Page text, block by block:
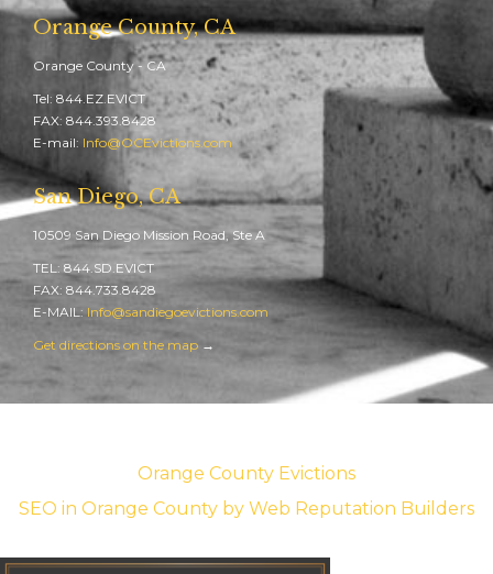
Orange County, CA
Orange County - CA
Tel: 844.EZ.EVICT
FAX: 844.393.8428
E-mail: Info@OCEvictions.com
San Diego, CA
10509 San Diego Mission Road, Ste A
TEL: 844.SD.EVICT
FAX: 844.733.8428
E-MAIL: Info@sandiegoevictions.com
Get directions on the map →
Orange County Evictions
SEO in Orange County by Web Reputation Builders